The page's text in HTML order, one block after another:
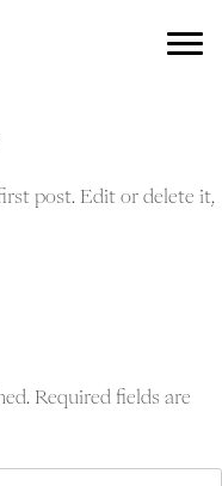
post. Edit or delete it,
Required fields are